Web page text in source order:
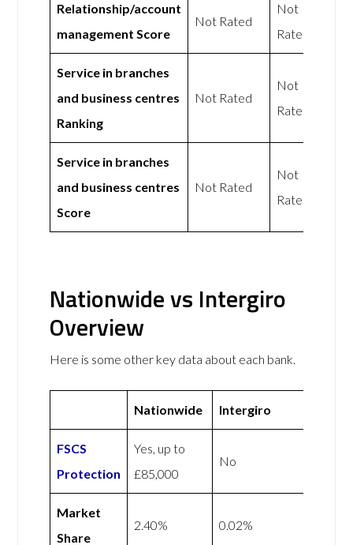
Relationship/account
management Score
Not Rated
Not
Rated
Service in branches
and business centres
Ranking
Not Rated
Not
Rated
Service in branches
and business centres
Score
Not Rated
Not
Rated
Nationwide vs Intergiro
Overview
Here is some other key data about each bank.
Nationwide Intergiro
FSCS
Protection
Yes, up to
£85,000
No
Market
Share
2.40% 0.02%